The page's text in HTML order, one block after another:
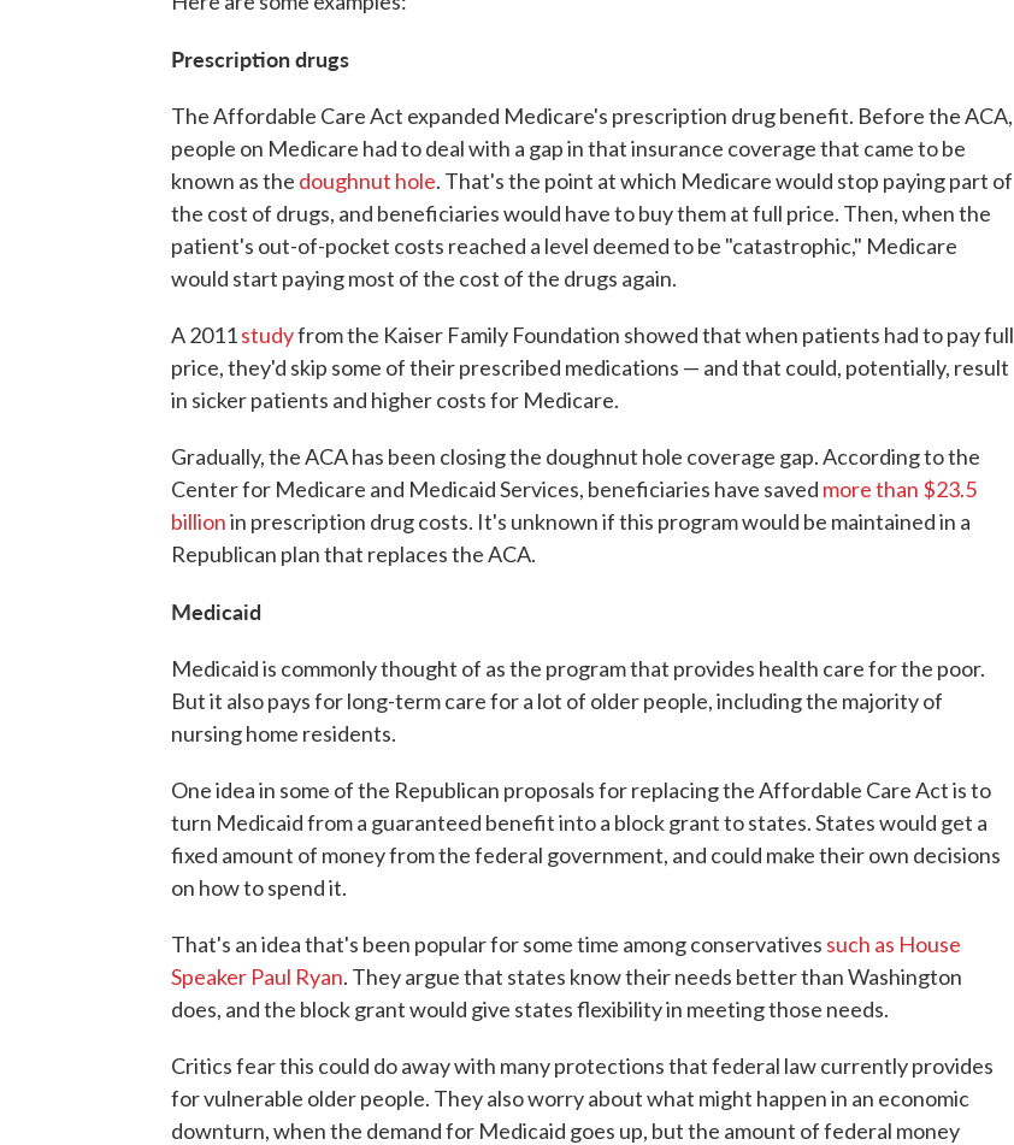
Prescription drugs
The Affordable Care Act expanded Medicare's prescription drug benefit. Before the ACA,
people on Medicare had to deal with a gap in that insurance coverage that came to be
known as the doughnut hole. That's the point at which Medicare would stop paying part of
the cost of drugs, and beneficiaries would have to buy them at full price. Then, when the
patient's out-of-pocket costs reached a level deemed to be "catastrophic," Medicare
would start paying most of the cost of the drugs again.
A 2011studyfrom the Kaiser Family Foundation showed that when patients had to pay full
price, they'd skip some of their prescribed medications — and that could, potentially, result
in sicker patients and higher costs for Medicare.
Gradually, the ACA has been closing the doughnut hole coverage gap. According to the
Center for Medicare and Medicaid Services, beneficiaries have saved more than $23.5
billionin prescription drug costs. It's unknown if this program would be maintained in a
Republican plan that replaces the ACA.
Medicaid
Medicaid is commonly thought of as the program that provides health care for the poor.
But it also pays for long-term care for a lot of older people, including the majority of
nursing home residents.
One idea in some of the Republican proposals for replacing the Affordable Care Act is to
turn Medicaid from a guaranteed benefit into a block grant to states. States would get a
fixed amount of money from the federal government, and could make their own decisions
on how to spend it.
That's an idea that's been popular for some time among conservatives such as House
Speaker Paul Ryan. They argue that states know their needs better than Washington
does, and the block grant would give states flexibility in meeting those needs.
Critics fear this could do away with many protections that federal law currently provides
for vulnerable older people. They also worry about what might happen in an economic
downturn, when the demand for Medicaid goes up, but the amount of federal money